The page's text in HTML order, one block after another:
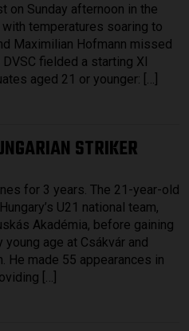
on Sunday afternoon in the
temperatures soaring to
Maximilian Hofmann missed
fielded a starting XI
aged 21 or younger: […]
STRIKER
for 3 years. The 21-year-old
U21 national team,
Akadémia, before gaining
age at Csákvár and
He made 55 appearances in
[…]